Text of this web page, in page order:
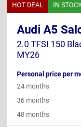
HOT DEAL IN
Audi A5
2.0 TFSI 150
MY26
Personal price per
24 months
36 months
48 months